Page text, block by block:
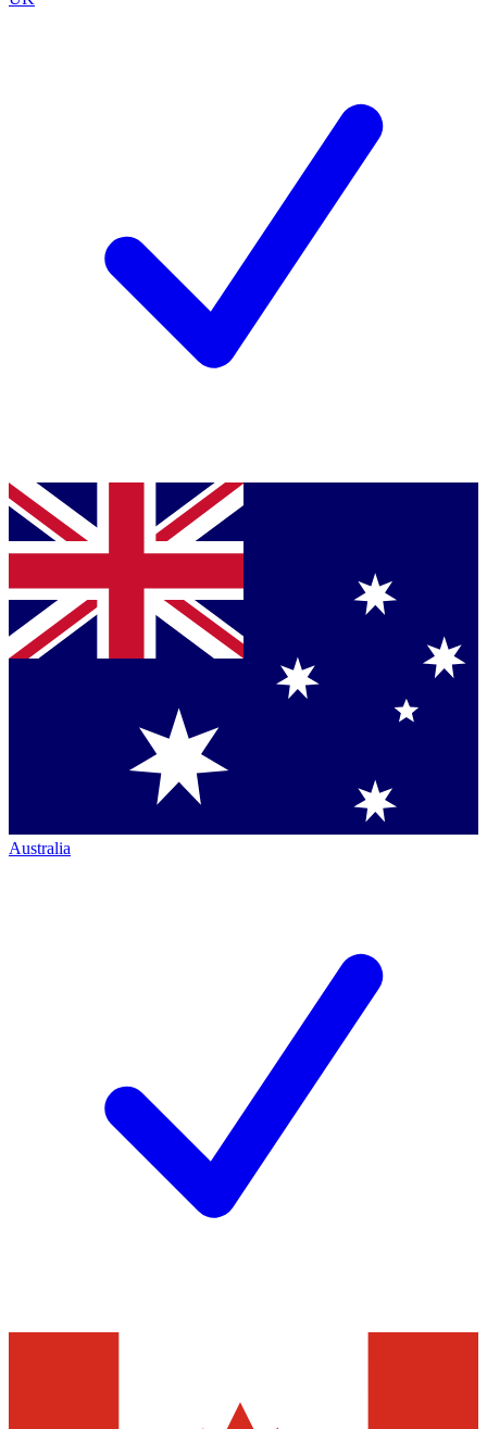
Australia